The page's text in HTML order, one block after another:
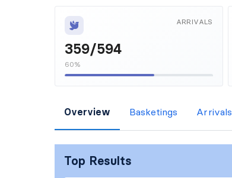
ARRIVALS
359/594
60%
Overview Basketings Arrivals
Top Results